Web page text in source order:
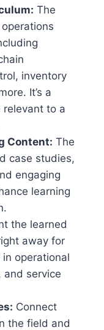
The
inventory
It’s a
relevant to a
Content: The
case studies,
engaging
learning
the learned
away for
operational
and service
Connect
the field and